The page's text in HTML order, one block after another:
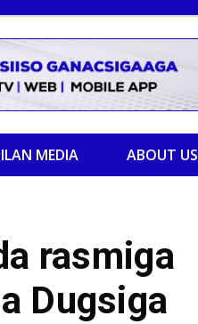
MEDIA ABOUT US
rasmiga
Dugsiga